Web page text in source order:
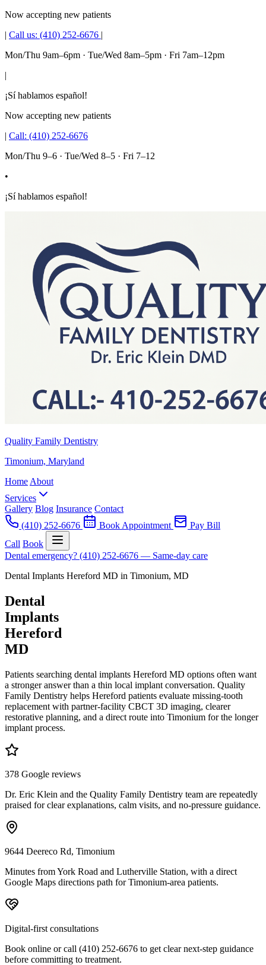
Now accepting new patients
| Call us: (410) 252-6676 |
Mon/Thu 9am–6pm · Tue/Wed 8am–5pm · Fri 7am–12pm
|
¡Sí hablamos español!
Now accepting new patients
| Call: (410) 252-6676
Mon/Thu 9–6 · Tue/Wed 8–5 · Fri 7–12
•
¡Sí hablamos español!
Quality Family Dentistry
Timonium, Maryland
Home About
Services
Gallery Blog Insurance Contact
(410) 252-6676
Book Appointment
Pay Bill
Call Book
Dental emergency? (410) 252-6676 — Same-day care
Dental Implants Hereford MD in Timonium, MD
Dental
Implants
Hereford
MD
Patients searching dental implants Hereford MD options often want
a stronger answer than a thin local implant conversation. Quality
Family Dentistry helps Hereford patients evaluate missing-tooth
replacement with partner-facility CBCT 3D imaging, clearer
restorative planning, and a direct route into Timonium for the longer
implant process.
378 Google reviews
Dr. Eric Klein and the Quality Family Dentistry team are repeatedly
praised for clear explanations, calm visits, and no-pressure guidance.
9644 Deereco Rd, Timonium
Minutes from York Road and Lutherville Station, with a direct
Google Maps directions path for Timonium-area patients.
Digital-first consultations
Book online or call (410) 252-6676 to get clear next-step guidance
before committing to treatment.